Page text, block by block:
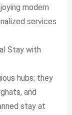
modern
services
Stay with
hubs; they
and
stay at